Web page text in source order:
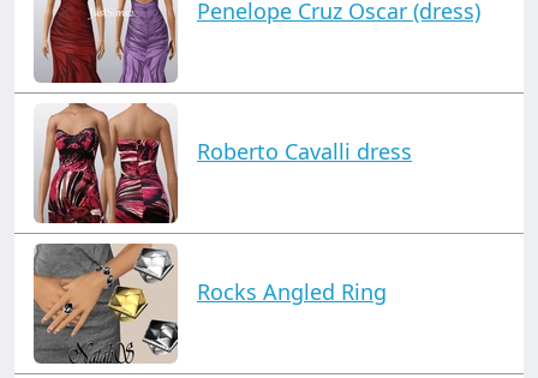
Penelope Cruz Oscar (dress)
Roberto Cavalli dress
Rocks Angled Ring